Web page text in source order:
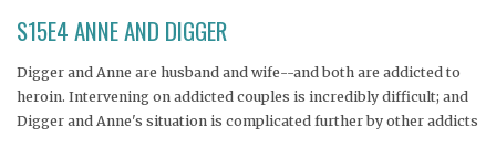
S15E4 ANNE AND DIGGER
Digger and Anne are husband and wife--and both are addicted to
heroin. Intervening on addicted couples is incredibly difficult; and
Digger and Anne's situation is complicated further by other addicts